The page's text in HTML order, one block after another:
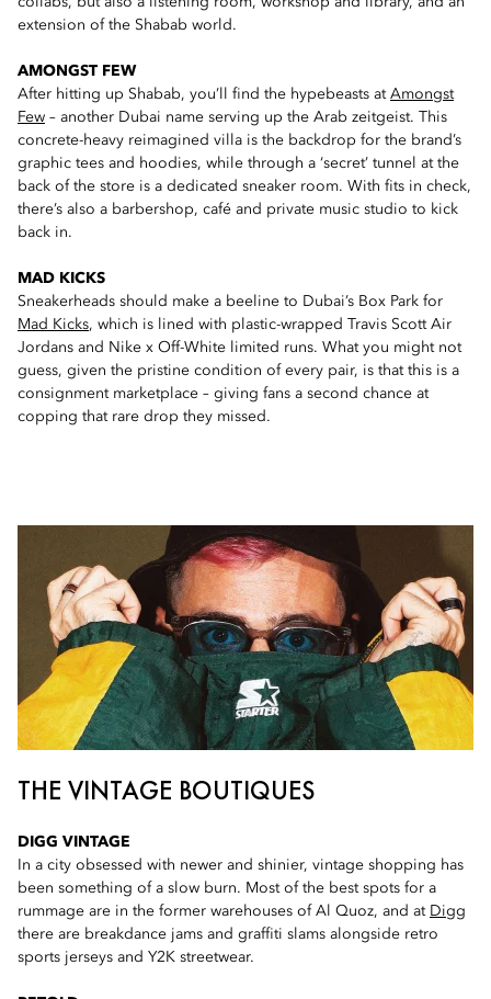
extension of the Shabab world.
AMONGST FEW
After hitting up Shabab, you’ll find the hypebeasts at Amongst
Few – another Dubai name serving up the Arab zeitgeist. This
concrete-heavy reimagined villa is the backdrop for the brand’s
graphic tees and hoodies, while through a ‘secret’ tunnel at the
back of the store is a dedicated sneaker room. With fits in check,
there’s also a barbershop, café and private music studio to kick
back in.
MAD KICKS
Sneakerheads should make a beeline to Dubai’s Box Park for
Mad Kicks, which is lined with plastic-wrapped Travis Scott Air
Jordans and Nike x Off-White limited runs. What you might not
guess, given the pristine condition of every pair, is that this is a
consignment marketplace – giving fans a second chance at
copping that rare drop they missed.
THE VINTAGE BOUTIQUES
DIGG VINTAGE
In a city obsessed with newer and shinier, vintage shopping has
been something of a slow burn. Most of the best spots for a
rummage are in the former warehouses of Al Quoz, and at Digg
there are breakdance jams and graffiti slams alongside retro
sports jerseys and Y2K streetwear.